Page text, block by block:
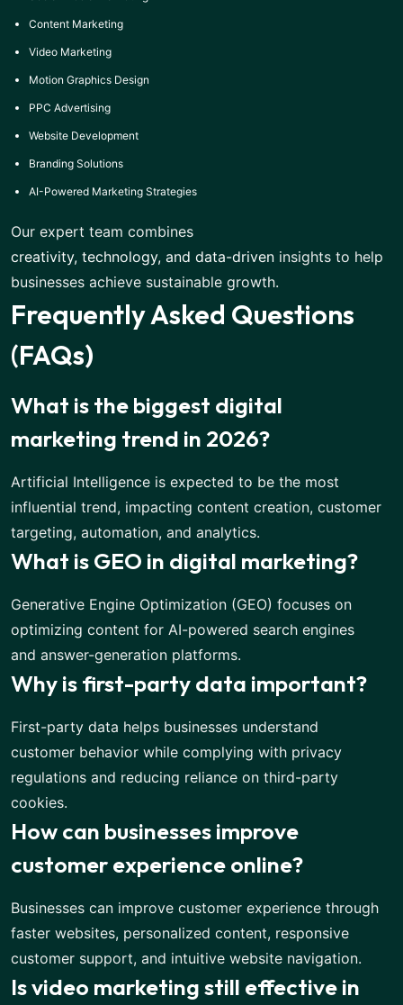
Content Marketing
Video Marketing
Motion Graphics Design
PPC Advertising
Website Development
Branding Solutions
AI-Powered Marketing Strategies
Our expert team combines
creativity, technology, and data-driven insights to help
businesses achieve sustainable growth.
Frequently Asked Questions
(FAQs)
What is the biggest digital
marketing trend in 2026?
Artificial Intelligence is expected to be the most
influential trend, impacting content creation, customer
targeting, automation, and analytics.
What is GEO in digital marketing?
Generative Engine Optimization (GEO) focuses on
optimizing content for AI-powered search engines
and answer-generation platforms.
Why is first-party data important?
First-party data helps businesses understand
customer behavior while complying with privacy
regulations and reducing reliance on third-party
cookies.
How can businesses improve
customer experience online?
Businesses can improve customer experience through
faster websites, personalized content, responsive
customer support, and intuitive website navigation.
Is video marketing still effective in